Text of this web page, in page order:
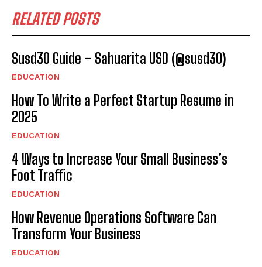
RELATED POSTS
Susd30 Guide – Sahuarita USD (@susd30)
EDUCATION
How To Write a Perfect Startup Resume in
2025
EDUCATION
4 Ways to Increase Your Small Business’s
Foot Traffic
EDUCATION
How Revenue Operations Software Can
Transform Your Business
EDUCATION